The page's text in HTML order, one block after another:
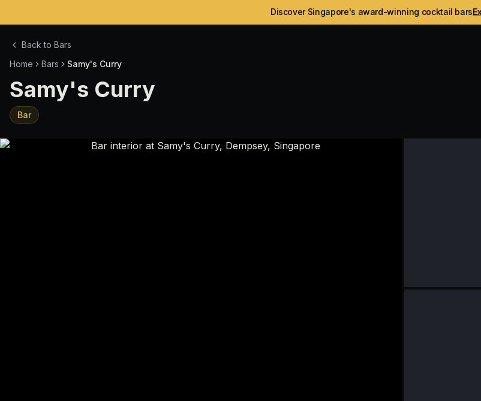
Discover Singapore's award-winning cocktail bars
Back to Bars
Home
Bars Samy's Curry
Samy's Curry
Bar